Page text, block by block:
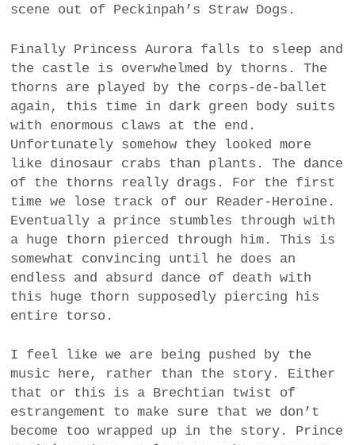
scene out of Peckinpah’s Straw Dogs.
Finally Princess Aurora falls to sleep and
the castle is overwhelmed by thorns. The
thorns are played by the corps-de-ballet
again, this time in dark green body suits
with enormous claws at the end.
Unfortunately somehow they looked more
like dinosaur crabs than plants. The dance
of the thorns really drags. For the first
time we lose track of our Reader-Heroine.
Eventually a prince stumbles through with
a huge thorn pierced through him. This is
somewhat convincing until he does an
endless and absurd dance of death with
this huge thorn supposedly piercing his
entire torso.
I feel like we are being pushed by the
music here, rather than the story. Either
that or this is a Brechtian twist of
estrangement to make sure that we don’t
become too wrapped up in the story. Prince